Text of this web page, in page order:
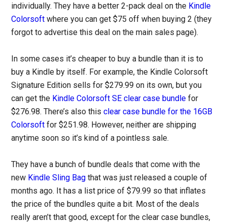
individually. They have a better 2-pack deal on the Kindle
Colorsoft where you can get $75 off when buying 2 (they
forgot to advertise this deal on the main sales page).
In some cases it’s cheaper to buy a bundle than it is to
buy a Kindle by itself. For example, the Kindle Colorsoft
Signature Edition sells for $279.99 on its own, but you
can get the Kindle Colorsoft SE clear case bundle for
$276.98. There’s also thisclear case bundle for the 16GB
Colorsoft for $251.98. However, neither are shipping
anytime soon so it’s kind of a pointless sale.
They have a bunch of bundle deals that come with the
new Kindle Sling Bag that was just released a couple of
months ago. It has a list price of $79.99 so that inflates
the price of the bundles quite a bit. Most of the deals
really aren’t that good, except for the clear case bundles,